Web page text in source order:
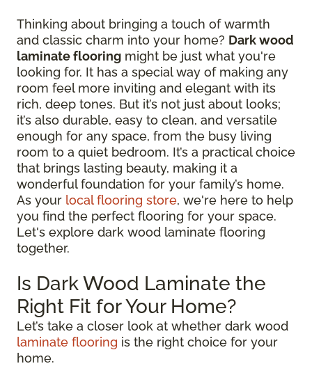
Thinking about bringing a touch of warmth
and classic charm into your home? Dark wood
laminate flooring might be just what you're
looking for. It has a special way of making any
room feel more inviting and elegant with its
rich, deep tones. But it’s not just about looks;
it’s also durable, easy to clean, and versatile
enough for any space, from the busy living
room to a quiet bedroom. It’s a practical choice
that brings lasting beauty, making it a
wonderful foundation for your family’s home.
As your local flooring store, we're here to help
you find the perfect flooring for your space.
Let's explore dark wood laminate flooring
together.
Is Dark Wood Laminate the
Right Fit for Your Home?
Let’s take a closer look at whether dark wood
laminate flooring is the right choice for your
home.